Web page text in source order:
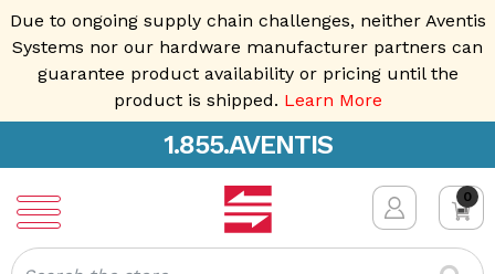
Due to ongoing supply chain challenges, neither Aventis
Systems nor our hardware manufacturer partners can
guarantee product availability or pricing until the
product is shipped. Learn More
1.855.AVENTIS
0
Search